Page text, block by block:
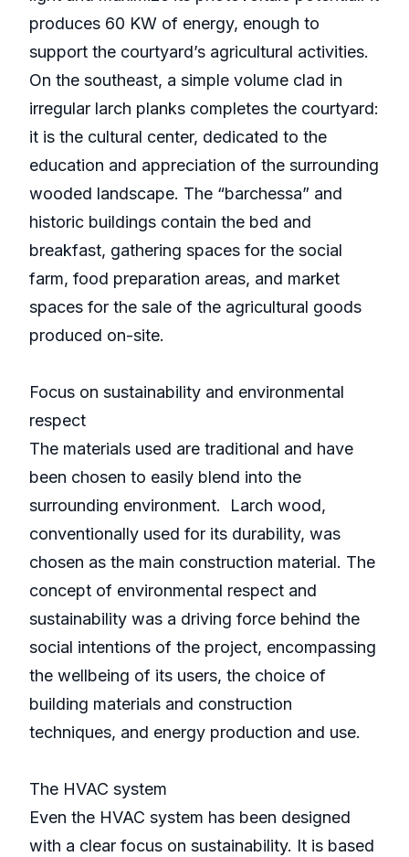
produces 60 KW of energy, enough to
support the courtyard’s agricultural activities.
On the southeast, a simple volume clad in
irregular larch planks completes the courtyard:
it is the cultural center, dedicated to the
education and appreciation of the surrounding
wooded landscape. The “barchessa” and
historic buildings contain the bed and
breakfast, gathering spaces for the social
farm, food preparation areas, and market
spaces for the sale of the agricultural goods
produced on-site.
Focus on sustainability and environmental
respect
The materials used are traditional and have
been chosen to easily blend into the
surrounding environment. Larch wood,
conventionally used for its durability, was
chosen as the main construction material. The
concept of environmental respect and
sustainability was a driving force behind the
social intentions of the project, encompassing
the wellbeing of its users, the choice of
building materials and construction
techniques, and energy production and use.
The HVAC system
Even the HVAC system has been designed
with a clear focus on sustainability. It is based